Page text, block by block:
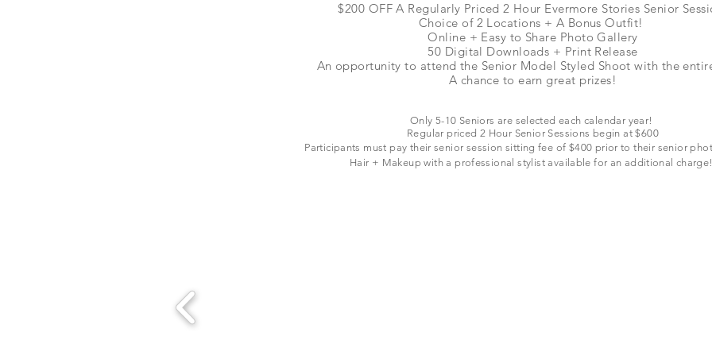
$200 OFF A Regularly Priced 2 Hour Evermore Stories Senior
Choice of 2 Locations + A Bonus Outfit!
Online + Easy to Share Photo Gallery
50 Digital Downloads + Print Release
An opportunity to attend the Senior Model Styled Shoot with the
A chance to earn great prizes!
Only 5-10 Seniors are selected each calendar year!
Regular priced 2 Hour Senior Sessions begin at $600
Participants must pay their senior session sitting fee of $400 prior to their senior
Hair + Makeup with a professional stylist available for an additional charge!